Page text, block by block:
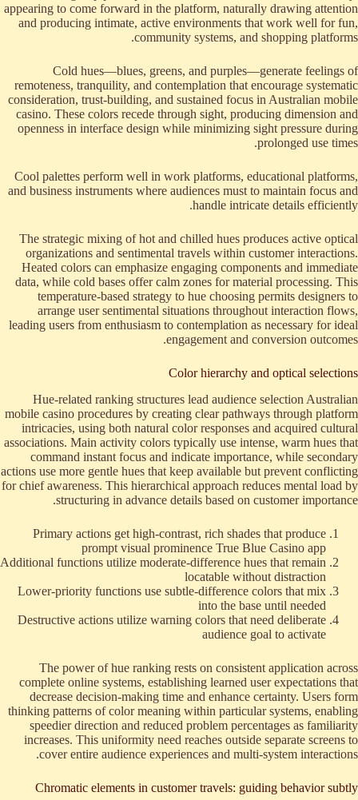
appearing to come forward in the platform, naturally drawing attention
and producing intimate, active environments that work well for fun,
community systems, and shopping platforms.
Cold hues—blues, greens, and purples—generate feelings of
remoteness, tranquility, and contemplation that encourage systematic
consideration, trust-building, and sustained focus in Australian mobile
casino. These colors recede through sight, producing dimension and
openness in interface design while minimizing sight pressure during
prolonged use times.
Cool palettes perform well in work platforms, educational platforms,
and business instruments where audiences must to maintain focus and
handle intricate details efficiently.
The strategic mixing of hot and chilled hues produces active optical
organizations and sentimental travels within customer interactions.
Heated colors can emphasize engaging components and immediate
data, while cold bases offer calm zones for material processing. This
temperature-based strategy to hue choosing permits designers to
arrange user sentimental situations throughout interaction flows,
leading users from enthusiasm to contemplation as necessary for ideal
engagement and conversion outcomes.
Color hierarchy and optical selections
Hue-related ranking structures lead audience selection Australian
mobile casino procedures by creating clear pathways through platform
intricacies, using both natural color responses and acquired cultural
associations. Main activity colors typically use intense, warm hues that
command instant focus and indicate importance, while secondary
actions use more gentle hues that keep available but prevent conflicting
for chief awareness. This hierarchical approach reduces mental load by
structuring in advance details based on customer importance.
Primary actions get high-contrast, rich shades that produce
prompt visual prominence True Blue Casino app
Additional functions utilize moderate-difference hues that remain
locatable without distraction
Lower-priority functions use subtle-difference colors that mix
into the base until needed
Destructive actions utilize warning colors that need deliberate
audience goal to activate
The power of hue ranking rests on consistent application across
complete online systems, establishing learned user expectations that
decrease decision-making time and enhance certainty. Users form
thinking patterns of color meaning within particular systems, enabling
speedier direction and reduced problem percentages as familiarity
increases. This uniformity need reaches outside separate screens to
cover entire audience experiences and multi-system interactions.
Chromatic elements in customer travels: guiding behavior subtly